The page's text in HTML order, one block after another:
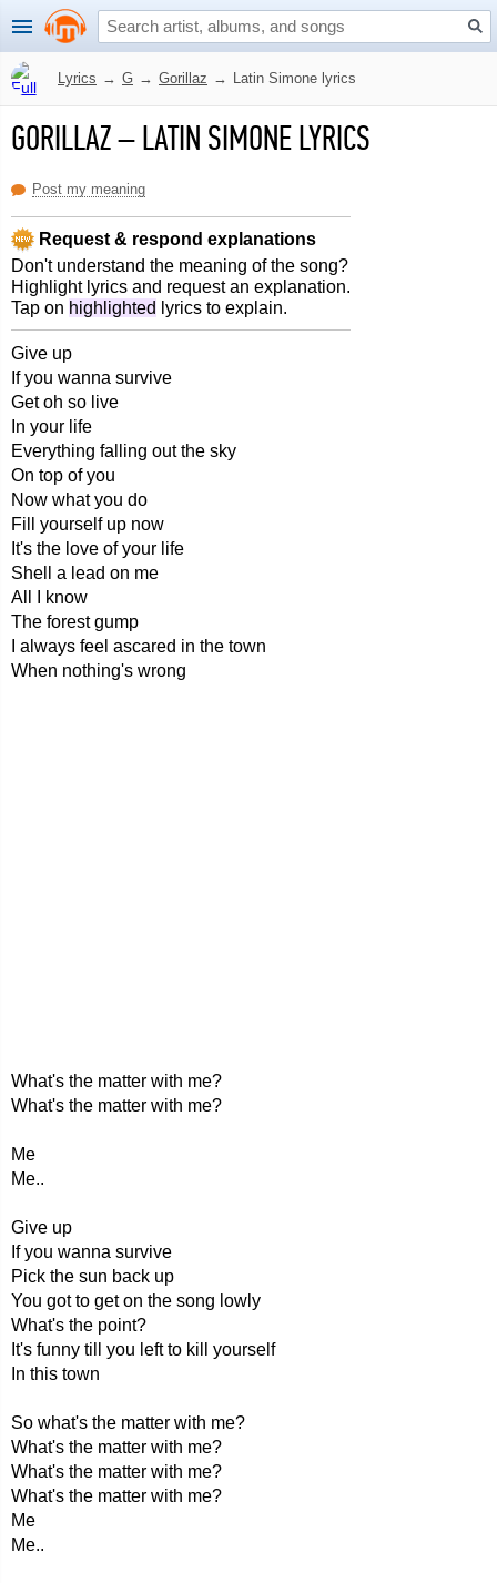
Lyrics → G → Gorillaz → Latin Simone lyrics
GORILLAZ–LATIN SIMONE LYRICS
Post my meaning
Request & respond explanations
Don't understand the meaning of the song?
Highlight lyrics and request an explanation.
Tap on highlighted lyrics to explain.
Give up
If you wanna survive
Get oh so live
In your life
Everything falling out the sky
On top of you
Now what you do
Fill yourself up now
It's the love of your life
Shell a lead on me
All I know
The forest gump
I always feel ascared in the town
When nothing's wrong
What's the matter with me?
What's the matter with me?
Me
Me..
Give up
If you wanna survive
Pick the sun back up
You got to get on the song lowly
What's the point?
It's funny till you left to kill yourself
In this town
So what's the matter with me?
What's the matter with me?
What's the matter with me?
What's the matter with me?
Me
Me..